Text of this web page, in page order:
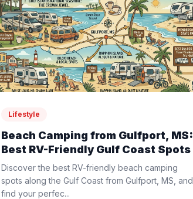
Lifestyle
Beach Camping from Gulfport, MS:
Best RV-Friendly Gulf Coast Spots
Discover the best RV-friendly beach camping
spots along the Gulf Coast from Gulfport, MS, and
find your perfec...